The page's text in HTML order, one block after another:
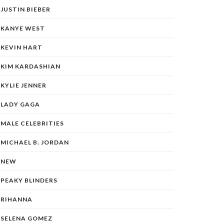
JUSTIN BIEBER
KANYE WEST
KEVIN HART
KIM KARDASHIAN
KYLIE JENNER
LADY GAGA
MALE CELEBRITIES
MICHAEL B. JORDAN
NEW
PEAKY BLINDERS
RIHANNA
SELENA GOMEZ